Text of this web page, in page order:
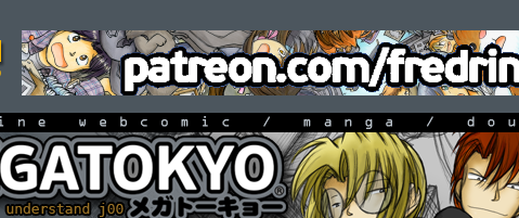
online webcomic / manga /